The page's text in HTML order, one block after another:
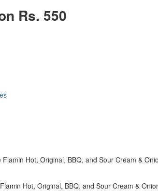
Rs. 550
Hot, Original, BBQ, and Sour Cream &
Hot, Original, BBQ, and Sour Cream &